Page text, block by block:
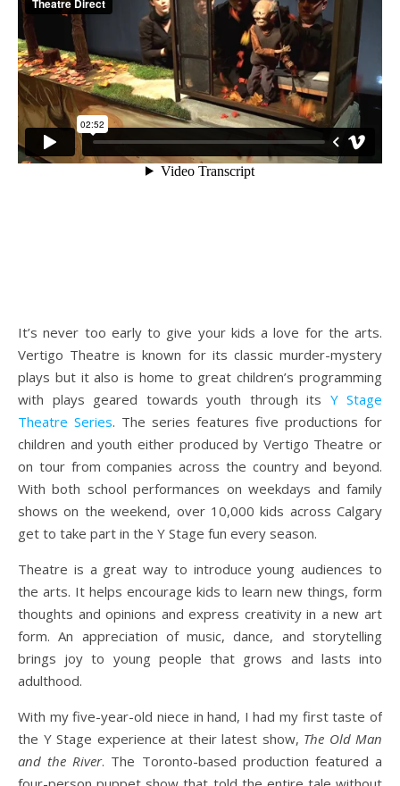
It’s never too early to give your kids a love for the arts.
Vertigo Theatre is known for its classic murder-mystery
plays but it also is home to great children’s programming
with plays geared towards youth through its Y Stage
Theatre Series. The series features five productions for
children and youth either produced by Vertigo Theatre or
on tour from companies across the country and beyond.
With both school performances on weekdays and family
shows on the weekend, over 10,000 kids across Calgary
get to take part in the Y Stage fun every season.
Theatre is a great way to introduce young audiences to
the arts. It helps encourage kids to learn new things, form
thoughts and opinions and express creativity in a new art
form. An appreciation of music, dance, and storytelling
brings joy to young people that grows and lasts into
adulthood.
With my five-year-old niece in hand, I had my first taste of
the Y Stage experience at their latest show, The Old Man
and the River. The Toronto-based production featured a